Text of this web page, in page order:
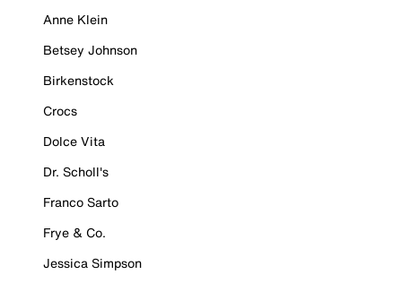
Anne Klein
Betsey Johnson
Birkenstock
Crocs
Dolce Vita
Dr. Scholl's
Franco Sarto
Frye & Co.
Jessica Simpson